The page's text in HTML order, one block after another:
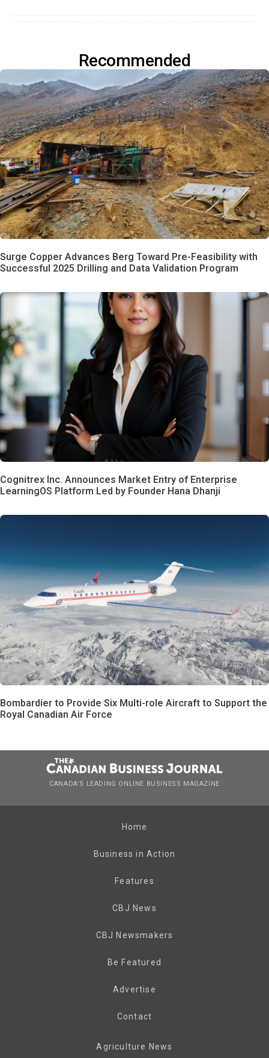
Recommended
Surge Copper Advances Berg Toward Pre-Feasibility with
Successful 2025 Drilling and Data Validation Program
Cognitrex Inc. Announces Market Entry of Enterprise
LearningOS Platform Led by Founder Hana Dhanji
Bombardier to Provide Six Multi-role Aircraft to Support the
Royal Canadian Air Force
CANADA’S LEADING ONLINE BUSINESS MAGAZINE
Home
Business in Action
Features
CBJ News
CBJ Newsmakers
Be Featured
Advertise
Contact
Agriculture News